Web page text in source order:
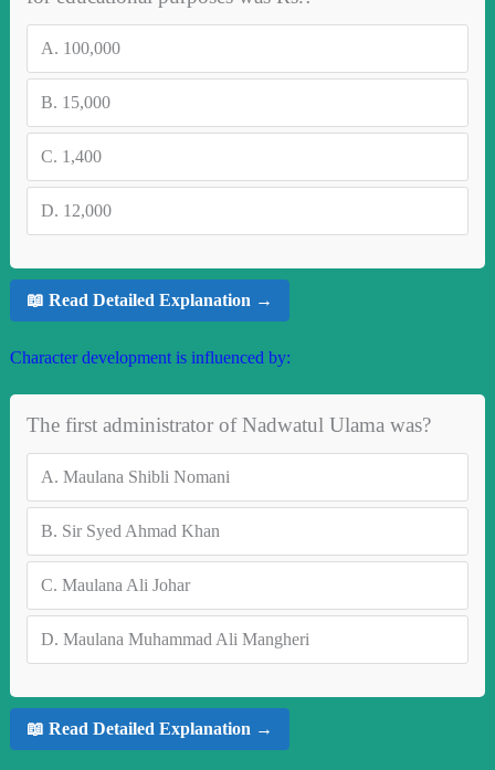
A. 100,000
B. 15,000
C. 1,400
D. 12,000
📖 Read Detailed Explanation →
Character development is influenced by:
The first administrator of Nadwatul Ulama was?
A. Maulana Shibli Nomani
B. Sir Syed Ahmad Khan
C. Maulana Ali Johar
D. Maulana Muhammad Ali Mangheri
📖 Read Detailed Explanation →